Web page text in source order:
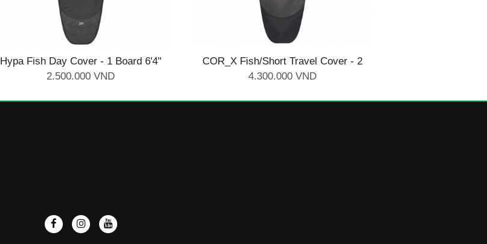
Hypa Fish Day Cover - 1 Board 6'4''
2.500.000 VND
COR_X Fish/Short Travel Cover - 2
Board 6'4
4.300.000 VND